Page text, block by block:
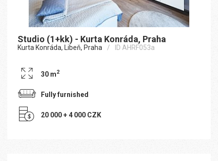
Studio (1+kk) - Kurta Konráda, Praha
Kurta Konráda, Libeň, Praha ID AHRF053a
30 m2
Fully furnished
20 000 + 4 000 CZK